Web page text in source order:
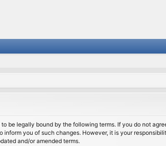
to be legally bound by the following terms. If you do not
you of such changes. However, it is your
and/or amended terms.